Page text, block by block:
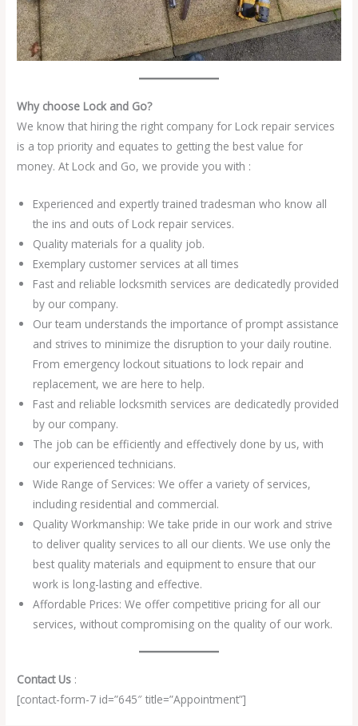
Why choose Lock and Go?
We know that hiring the right company for Lock repair services
is a top priority and equates to getting the best value for
money. At Lock and Go, we provide you with :
Experienced and expertly trained tradesman who know all
the ins and outs of Lock repair services.
Quality materials for a quality job.
Exemplary customer services at all times
Fast and reliable locksmith services are dedicatedly provided
by our company.
Our team understands the importance of prompt assistance
and strives to minimize the disruption to your daily routine.
From emergency lockout situations to lock repair and
replacement, we are here to help.
Fast and reliable locksmith services are dedicatedly provided
by our company.
The job can be efficiently and effectively done by us, with
our experienced technicians.
Wide Range of Services: We offer a variety of services,
including residential and commercial.
Quality Workmanship: We take pride in our work and strive
to deliver quality services to all our clients. We use only the
best quality materials and equipment to ensure that our
work is long-lasting and effective.
Affordable Prices: We offer competitive pricing for all our
services, without compromising on the quality of our work.
Contact Us :
[contact-form-7 id=”645″ title=”Appointment”]